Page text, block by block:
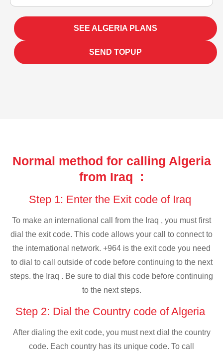
SEE ALGERIA PLANS
SEND TOPUP
Normal method for calling Algeria
from Iraq :
Step 1: Enter the Exit code of Iraq
To make an international call from the Iraq , you must first
dial the exit code. This code allows your call to connect to
the international network. +964 is the exit code you need
to dial to call outside of code before continuing to the next
steps. the Iraq . Be sure to dial this code before continuing
to the next steps.
Step 2: Dial the Country code of Algeria
After dialing the exit code, you must next dial the country
code. Each country has its unique code. To call